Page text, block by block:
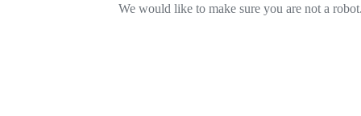
We would like to make sure you are not a